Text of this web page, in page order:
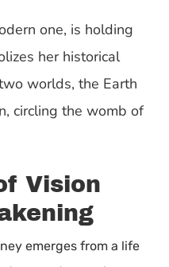
one, is holding
her historical
worlds, the Earth
circling the womb of
Vision
emerges from a life